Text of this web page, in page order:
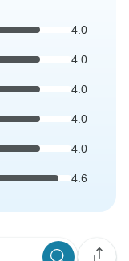
4.0
4.0
4.0
4.0
4.0
4.6